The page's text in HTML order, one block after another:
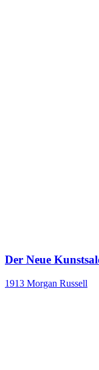
Der Neue
1913 Morgan Russell